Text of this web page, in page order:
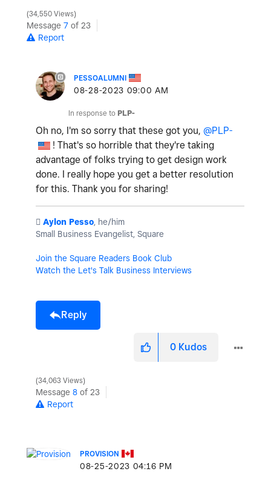
34,550 Views
Message 7 of 23
Report
PESSOALUMNI
‎08-28-2023 09:00 AM
In response to PLP-
Oh no, I'm so sorry that these got you, @PLP-
! That's so horrible that they're taking
advantage of folks trying to get design work
done. I really hope you get a better resolution
for this. Thank you for sharing!
️ Aylon Pesso, he/him
Small Business Evangelist, Square
Join the Square Readers Book Club
Watch the Let's Talk Business Interviews
Reply
0 Kudos
34,063 Views
Message 8 of 23
Report
PROVISION
‎08-25-2023 04:16 PM